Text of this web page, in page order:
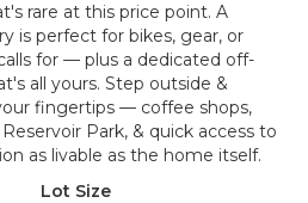
rare at this price point. A
is perfect for bikes, gear, or
for — plus a dedicated off-
all yours. Step outside &
fingertips — coffee shops,
Park, & quick access to
as livable as the home itself.
Lot Size